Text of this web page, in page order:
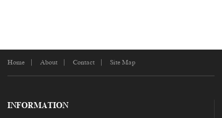
Home About Contact Site Map
INFORMATION